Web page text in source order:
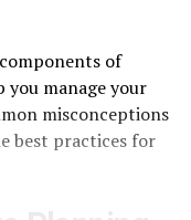
of
manage your
misconceptions
best practices for